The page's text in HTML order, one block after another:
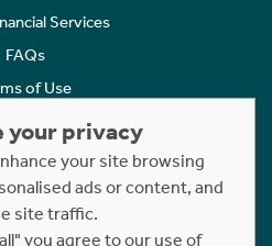
Services
FAQs
of Use
Policy
Interactions
your privacy
your site browsing
ads or content, and
site traffic.
you agree to our use of